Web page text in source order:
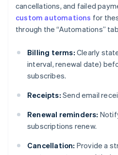
cancellations, and failed
custom automations for
through the “Automations”
Billing terms: Clearly
interval, renewal date)
subscribes.
Receipts: Send email
Renewal reminders:
subscriptions renew.
Cancellation: Provide a